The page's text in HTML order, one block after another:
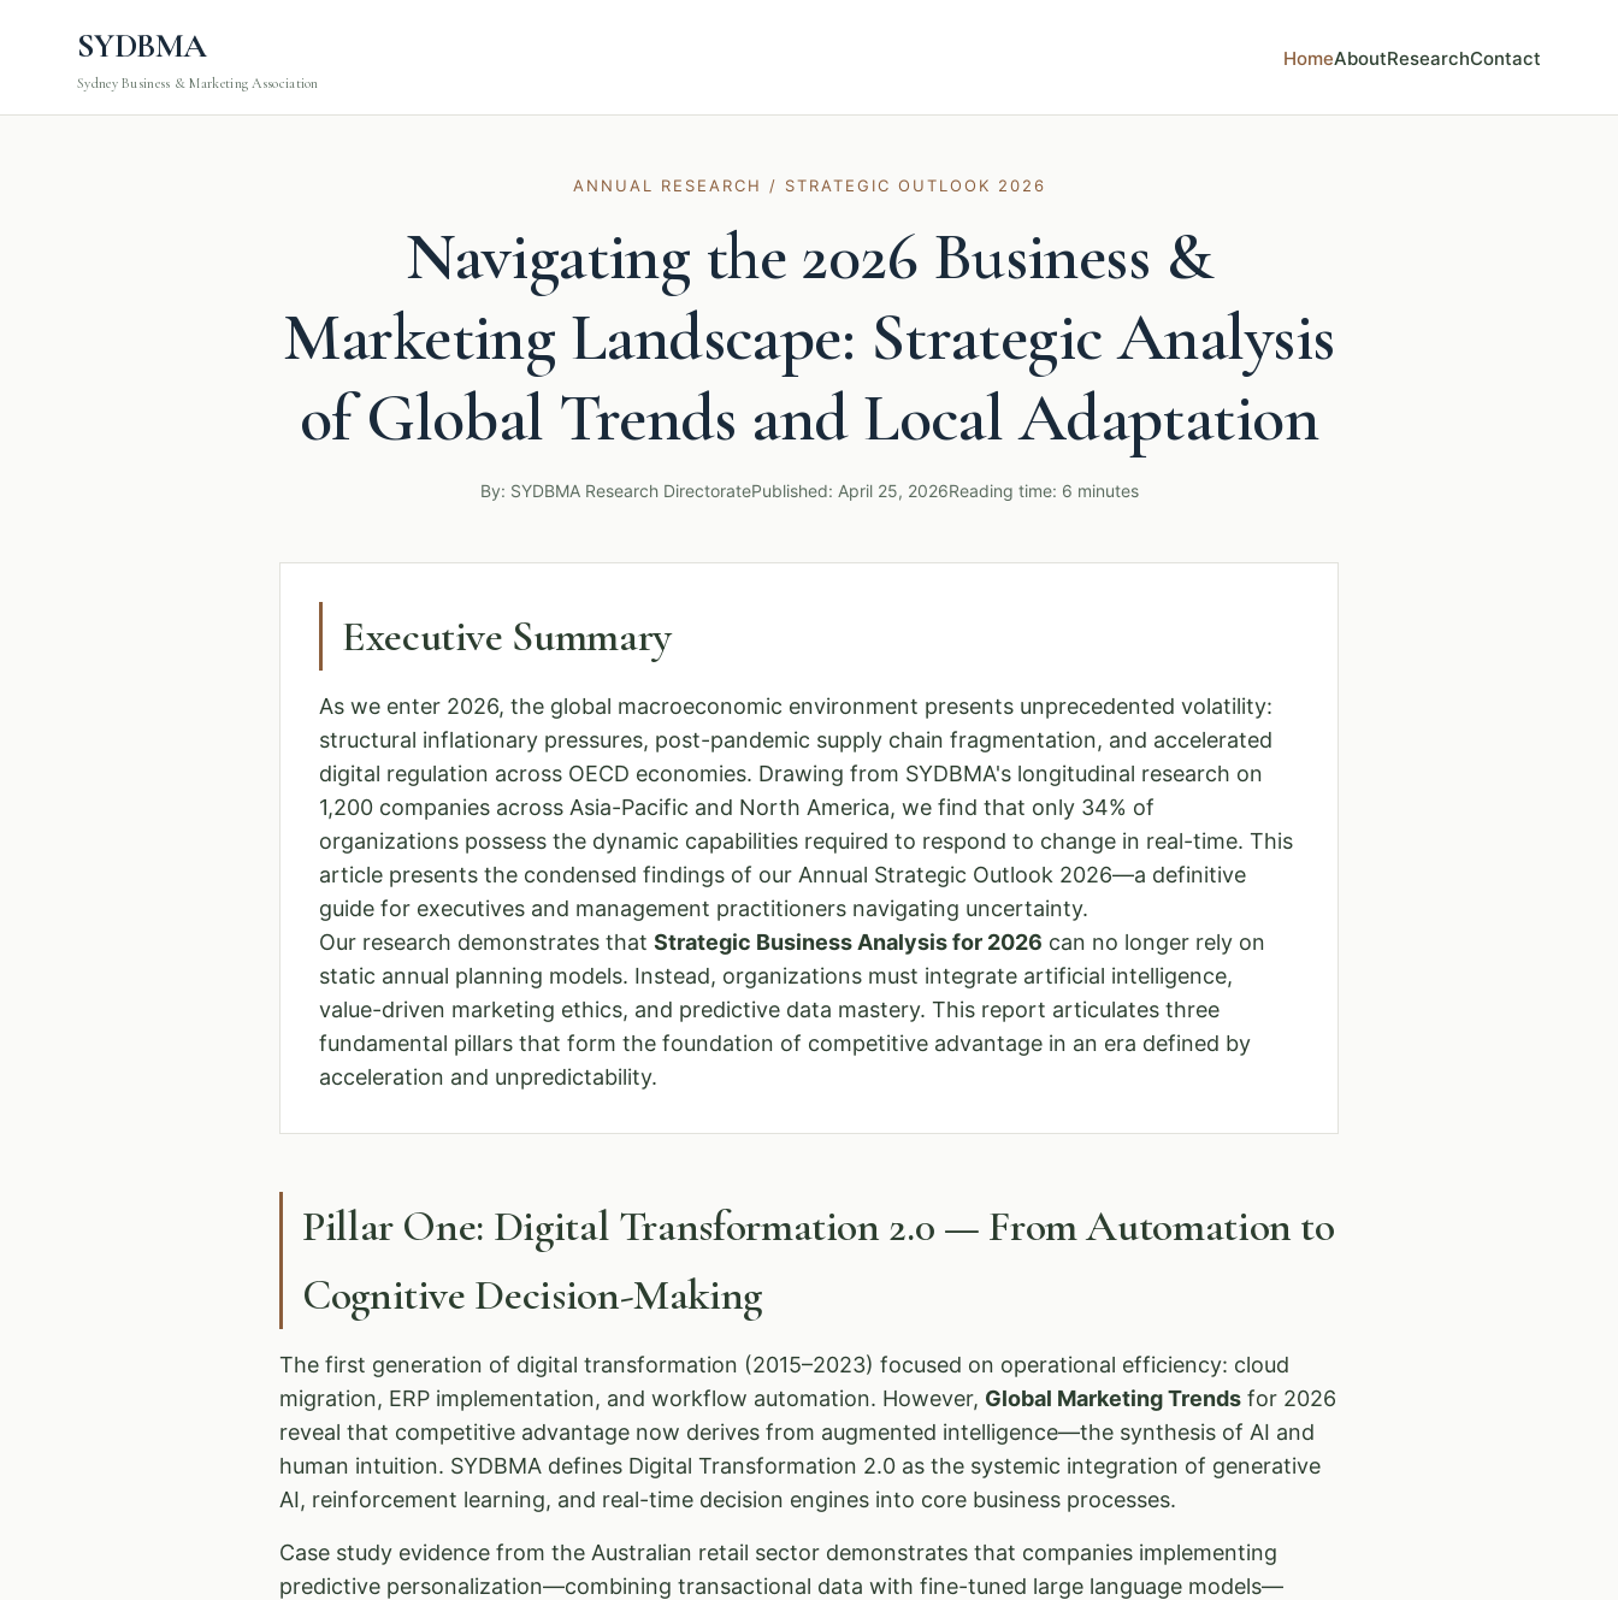
SYDBMA
Sydney Business & Marketing Association
HomeAboutResearchContact
ANNUAL RESEARCH / STRATEGIC OUTLOOK 2026
Navigating the 2026 Business &
Marketing Landscape: Strategic Analysis
of Global Trends and Local Adaptation
By: SYDBMA Research DirectoratePublished: April 25, 2026Reading time: 6 minutes
Executive Summary
As we enter 2026, the global macroeconomic environment presents unprecedented volatility:
structural inflationary pressures, post-pandemic supply chain fragmentation, and accelerated
digital regulation across OECD economies. Drawing from SYDBMA's longitudinal research on
1,200 companies across Asia-Pacific and North America, we find that only 34% of
organizations possess the dynamic capabilities required to respond to change in real-time. This
article presents the condensed findings of our Annual Strategic Outlook 2026—a definitive
guide for executives and management practitioners navigating uncertainty.
Our research demonstrates that Strategic Business Analysis for 2026 can no longer rely on
static annual planning models. Instead, organizations must integrate artificial intelligence,
value-driven marketing ethics, and predictive data mastery. This report articulates three
fundamental pillars that form the foundation of competitive advantage in an era defined by
acceleration and unpredictability.
Pillar One: Digital Transformation 2.0 — From Automation to
Cognitive Decision-Making
The first generation of digital transformation (2015–2023) focused on operational efficiency: cloud
migration, ERP implementation, and workflow automation. However, Global Marketing Trends for 2026
reveal that competitive advantage now derives from augmented intelligence—the synthesis of AI and
human intuition. SYDBMA defines Digital Transformation 2.0 as the systemic integration of generative
AI, reinforcement learning, and real-time decision engines into core business processes.
Case study evidence from the Australian retail sector demonstrates that companies implementing
predictive personalization—combining transactional data with fine-tuned large language models—